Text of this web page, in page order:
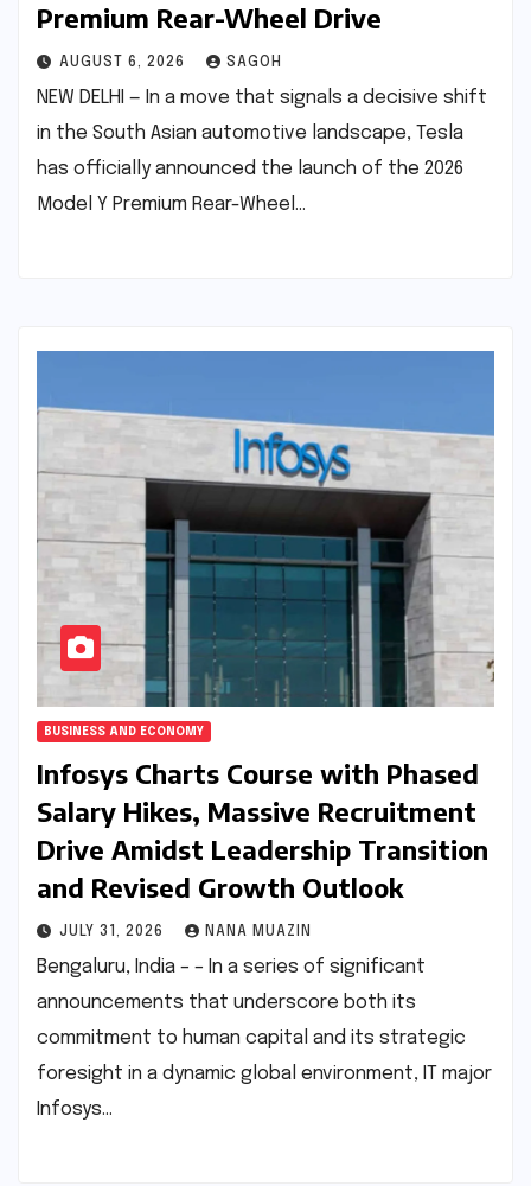
Premium Rear-Wheel Drive
AUGUST 6, 2026 SAGOH
NEW DELHI — In a move that signals a decisive shift
in the South Asian automotive landscape, Tesla
has officially announced the launch of the 2026
Model Y Premium Rear-Wheel…
BUSINESS AND ECONOMY
Infosys Charts Course with Phased
Salary Hikes, Massive Recruitment
Drive Amidst Leadership Transition
and Revised Growth Outlook
JULY 31, 2026 NANA MUAZIN
Bengaluru, India – – In a series of significant
announcements that underscore both its
commitment to human capital and its strategic
foresight in a dynamic global environment, IT major
Infosys…